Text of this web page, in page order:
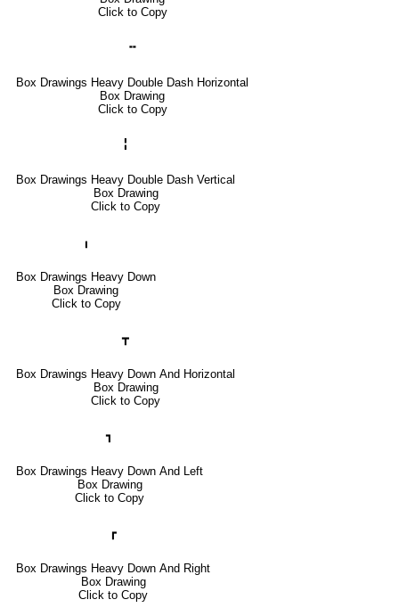
Click to Copy
╍
Box Drawings Heavy Double Dash Horizontal
Box Drawing
Click to Copy
╏
Box Drawings Heavy Double Dash Vertical
Box Drawing
Click to Copy
╻
Box Drawings Heavy Down
Box Drawing
Click to Copy
┳
Box Drawings Heavy Down And Horizontal
Box Drawing
Click to Copy
┓
Box Drawings Heavy Down And Left
Box Drawing
Click to Copy
┏
Box Drawings Heavy Down And Right
Box Drawing
Click to Copy